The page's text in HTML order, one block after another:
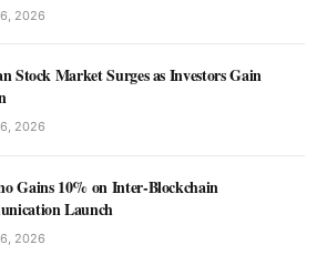
2026
Stock Market Surges as Investors Gain
2026
Gains 10% on Inter-Blockchain
Launch
2026